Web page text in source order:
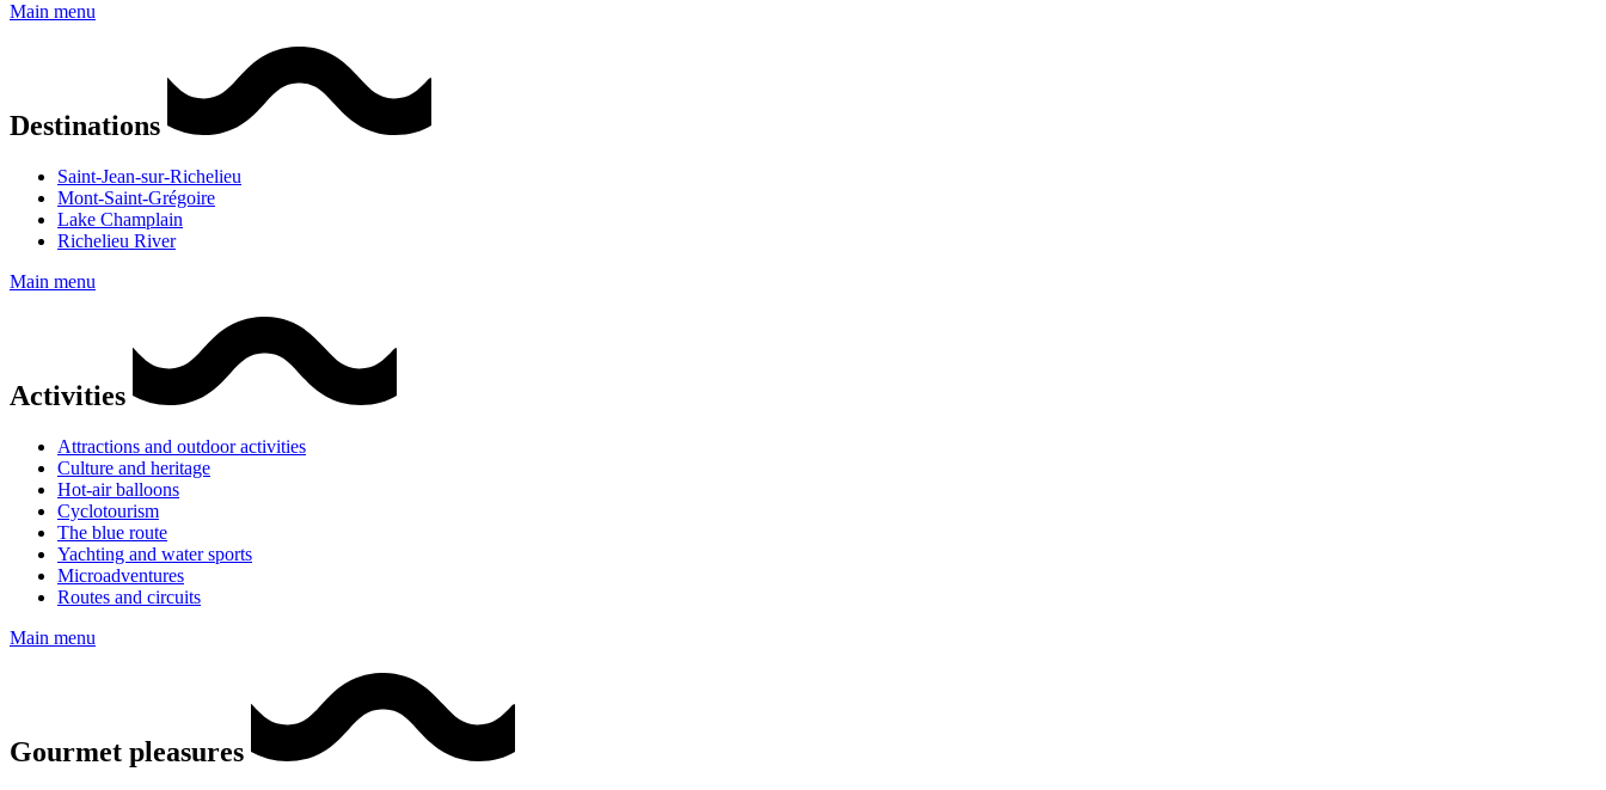
Main menu
Destinations
Saint-Jean-sur-Richelieu
Mont-Saint-Grégoire
Lake Champlain
Richelieu River
Main menu
Activities
Attractions and outdoor activities
Culture and heritage
Hot-air balloons
Cyclotourism
The blue route
Yachting and water sports
Microadventures
Routes and circuits
Main menu
Gourmet pleasures